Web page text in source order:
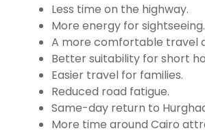
Less time on the highway.
More energy for sightseeing.
A more comfortable travel
Better suitability for short
Easier travel for families.
Reduced road fatigue.
Same-day return to
More time around Cairo